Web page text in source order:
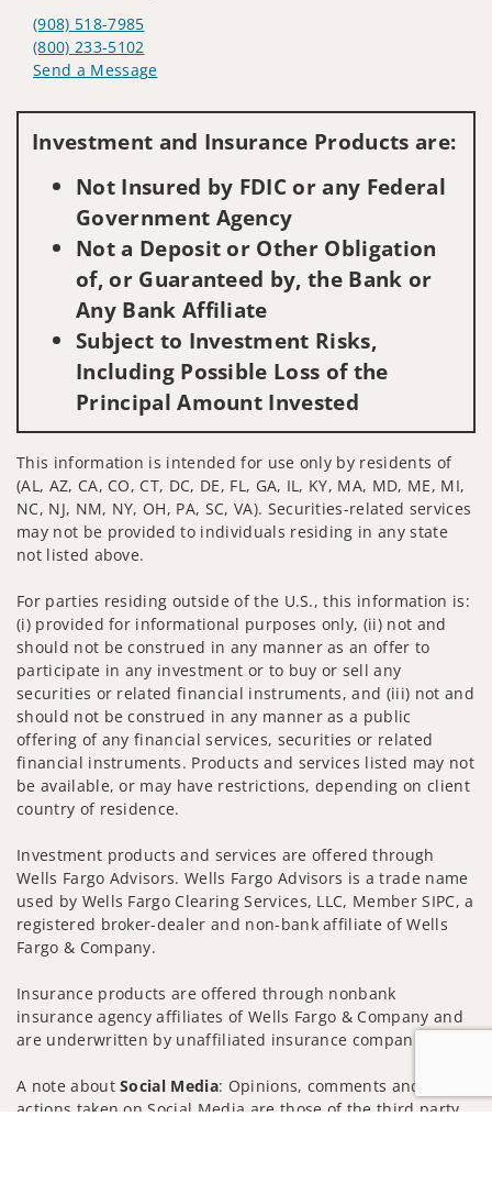
(908) 518-7985
(800) 233-5102
Send a Message
Investment and Insurance Products are:
Not Insured by FDIC or any Federal
Government Agency
Not a Deposit or Other Obligation
of, or Guaranteed by, the Bank or
Any Bank Affiliate
Subject to Investment Risks,
Including Possible Loss of the
Principal Amount Invested
This information is intended for use only by residents of
(AL, AZ, CA, CO, CT, DC, DE, FL, GA, IL, KY, MA, MD, ME, MI,
NC, NJ, NM, NY, OH, PA, SC, VA). Securities-related services
may not be provided to individuals residing in any state
not listed above.
For parties residing outside of the U.S., this information is:
(i) provided for informational purposes only, (ii) not and
should not be construed in any manner as an offer to
participate in any investment or to buy or sell any
securities or related financial instruments, and (iii) not and
should not be construed in any manner as a public
offering of any financial services, securities or related
financial instruments. Products and services listed may not
be available, or may have restrictions, depending on client
country of residence.
Investment products and services are offered through
Wells Fargo Advisors. Wells Fargo Advisors is a trade name
used by Wells Fargo Clearing Services, LLC, Member SIPC, a
registered broker-dealer and non-bank affiliate of Wells
Fargo & Company.
Insurance products are offered through nonbank
insurance agency affiliates of Wells Fargo & Company and
are underwritten by unaffiliated insurance companies.
A note aboutSocial Media: Opinions, comments and
actions taken on Social Media are those of the third party